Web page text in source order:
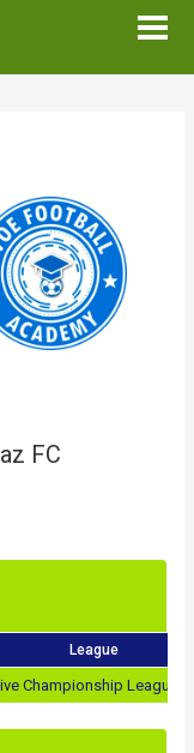
FC
League
Championship League